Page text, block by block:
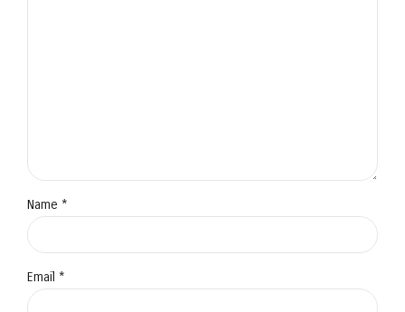
Name *
Email *